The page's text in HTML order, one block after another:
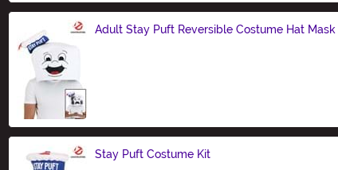
Adult Stay Puft Reversible Costume Hat Mask
Stay Puft Costume Kit